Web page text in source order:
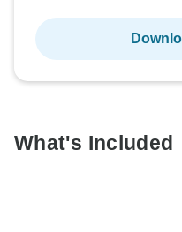
What's Included